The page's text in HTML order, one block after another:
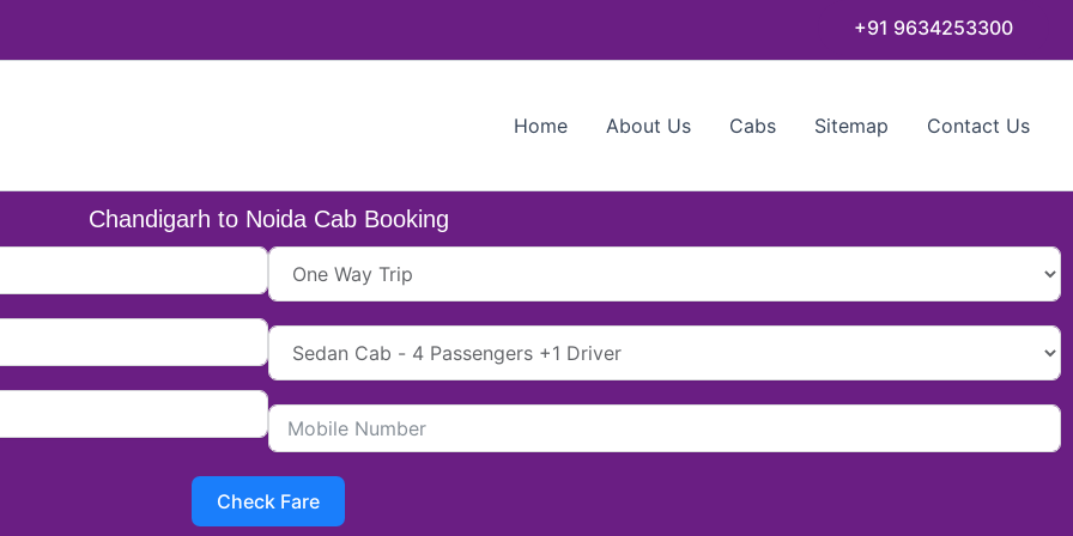
+91 9634253300
Home About Us Cabs Sitemap Contact Us
Chandigarh to Noida Cab Booking
Check Fare